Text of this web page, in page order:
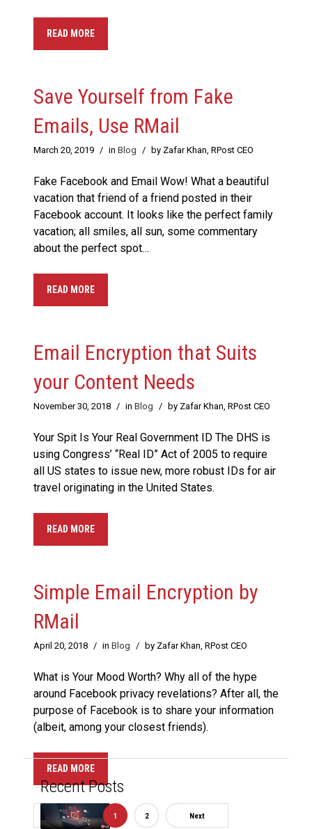
READ MORE
Save Yourself from Fake
Emails, Use RMail
March 20, 2019 / in Blog / by Zafar Khan, RPost CEO
Fake Facebook and Email Wow! What a beautiful
vacation that friend of a friend posted in their
Facebook account. It looks like the perfect family
vacation; all smiles, all sun, some commentary
about the perfect spot…
READ MORE
Email Encryption that Suits
your Content Needs
November 30, 2018 / in Blog / by Zafar Khan, RPost CEO
Your Spit Is Your Real Government ID The DHS is
using Congress’ “Real ID” Act of 2005 to require
all US states to issue new, more robust IDs for air
travel originating in the United States.
READ MORE
Simple Email Encryption by
RMail
April 20, 2018 / in Blog / by Zafar Khan, RPost CEO
What is Your Mood Worth? Why all of the hype
around Facebook privacy revelations? After all, the
purpose of Facebook is to share your information
(albeit, among your closest friends).
READ MORE
Previous 1 2 Next
Recent Posts